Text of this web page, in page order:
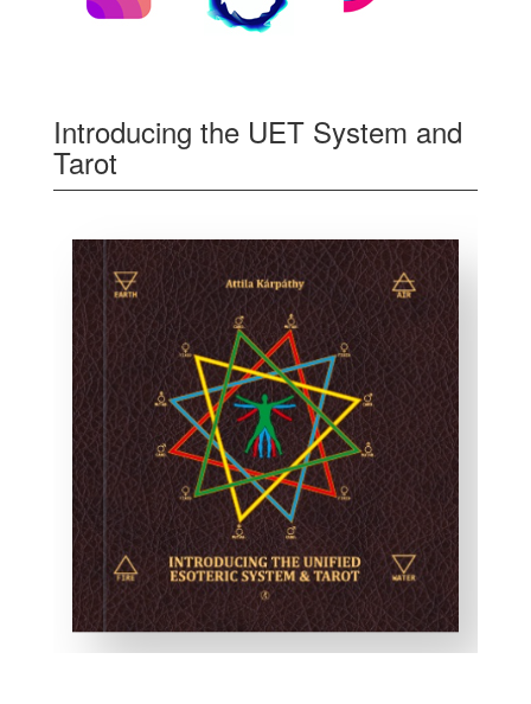
Introducing the UET System and
Tarot